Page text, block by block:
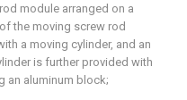
module arranged on a
the moving screw rod
a moving cylinder, and an
is further provided with
an aluminum block;